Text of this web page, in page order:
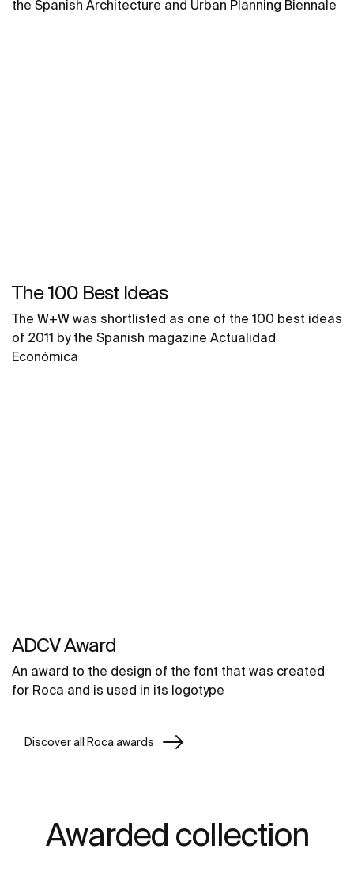
the Spanish Architecture and Urban Planning Biennale
The 100 Best Ideas
The W+W was shortlisted as one of the 100 best ideas
of 2011 by the Spanish magazine Actualidad
Económica
ADCV Award
An award to the design of the font that was created
for Roca and is used in its logotype
Discover all Roca awards
Awarded collection